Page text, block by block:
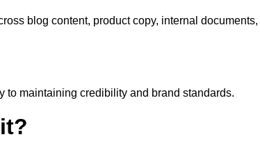
blog content, product copy, internal documents,
to maintaining credibility and brand standards.